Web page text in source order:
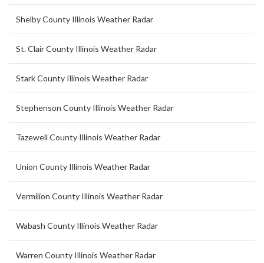
Shelby County Illinois Weather Radar
St. Clair County Illinois Weather Radar
Stark County Illinois Weather Radar
Stephenson County Illinois Weather Radar
Tazewell County Illinois Weather Radar
Union County Illinois Weather Radar
Vermilion County Illinois Weather Radar
Wabash County Illinois Weather Radar
Warren County Illinois Weather Radar